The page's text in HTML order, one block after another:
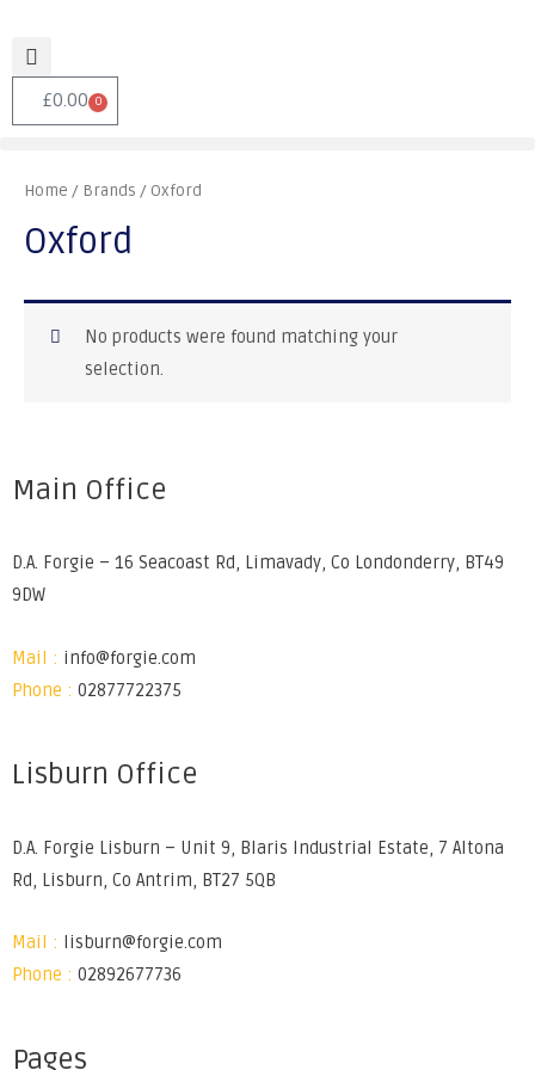
£0.00 0
Home / Brands / Oxford
Oxford
No products were found matching your
selection.
Main Office
D.A. Forgie – 16 Seacoast Rd, Limavady, Co Londonderry, BT49
9DW
Mail : info@forgie.com
Phone : 02877722375
Lisburn Office
D.A. Forgie Lisburn – Unit 9, Blaris Industrial Estate, 7 Altona
Rd, Lisburn, Co Antrim, BT27 5QB
Mail :
lisburn@forgie.com
Phone : 02892677736
Pages